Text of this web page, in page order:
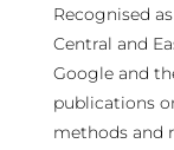
Recognised
Central and
Google and
publications
methods and